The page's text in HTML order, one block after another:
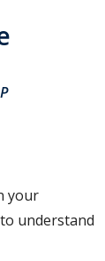
your
understand